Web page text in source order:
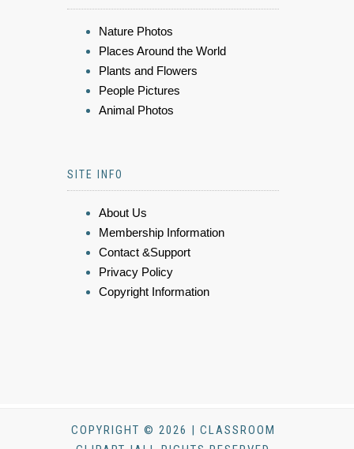
Nature Photos
Places Around the World
Plants and Flowers
People Pictures
Animal Photos
SITE INFO
About Us
Membership Information
Contact &Support
Privacy Policy
Copyright Information
COPYRIGHT © 2026 | CLASSROOM